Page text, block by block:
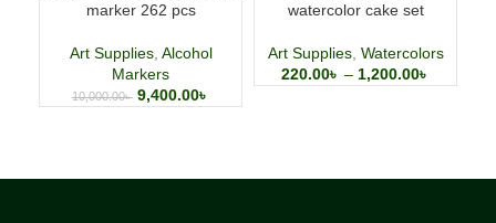
marker 262 pcs
Art Supplies, Alcohol
Markers
10,000.00৳ 9,400.00৳
watercolor cake set
Art Supplies, Watercolors
220.00৳ – 1,200.00৳